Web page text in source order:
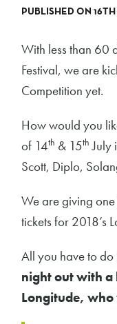
PUBLISHED ON
With less than 60
Festival, we are
Competition yet.
How would you
of 14th & 15th July
Scott, Diplo,
We are giving
tickets for 2018’s
All you have to do
night out with
Longitude,